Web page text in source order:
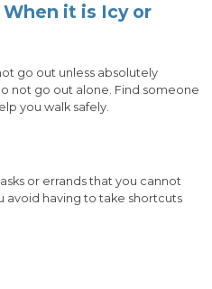
it is Icy or
go out unless absolutely
not go out alone. Find someone
you walk safely.
or errands that you cannot
avoid having to take shortcuts